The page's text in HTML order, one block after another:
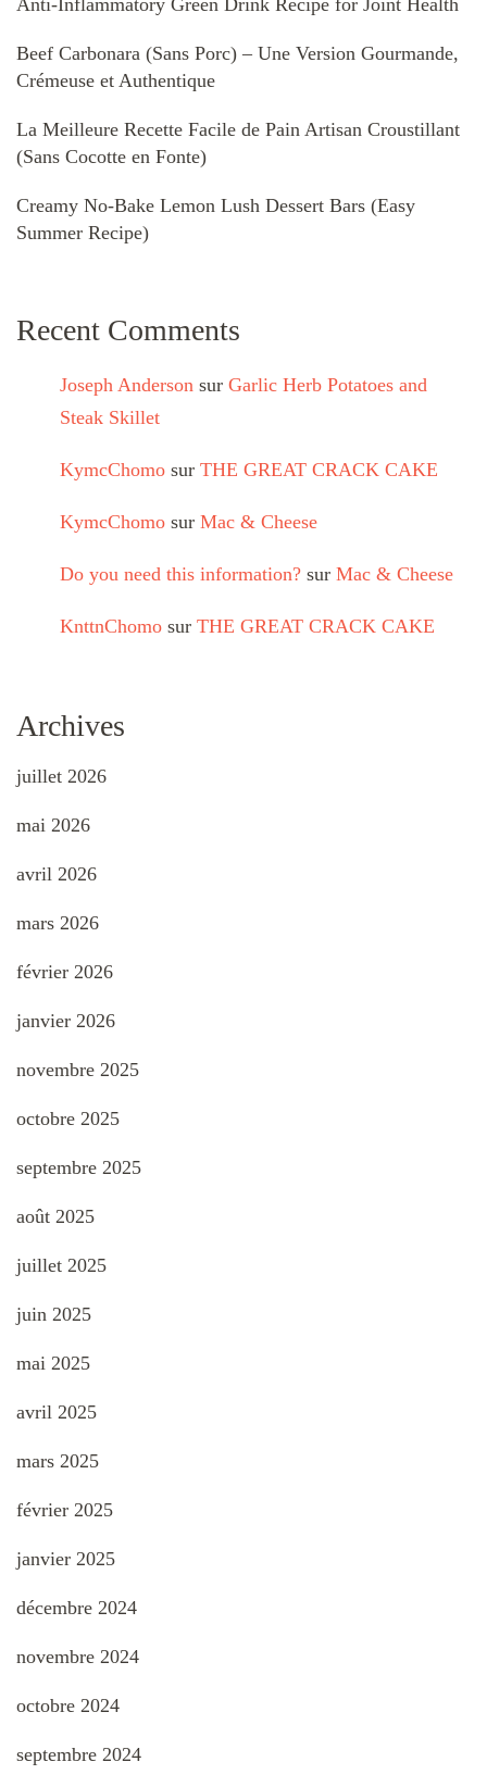
Beef Carbonara (Sans Porc) – Une Version Gourmande,
Crémeuse et Authentique
La Meilleure Recette Facile de Pain Artisan Croustillant
(Sans Cocotte en Fonte)
Creamy No-Bake Lemon Lush Dessert Bars (Easy
Summer Recipe)
Recent Comments
Joseph Anderson sur Garlic Herb Potatoes and
Steak Skillet
KymcChomo sur THE GREAT CRACK CAKE
KymcChomo sur Mac & Cheese
Do you need this information? sur Mac & Cheese
KnttnChomo sur THE GREAT CRACK CAKE
Archives
juillet 2026
mai 2026
avril 2026
mars 2026
février 2026
janvier 2026
novembre 2025
octobre 2025
septembre 2025
août 2025
juillet 2025
juin 2025
mai 2025
avril 2025
mars 2025
février 2025
janvier 2025
décembre 2024
novembre 2024
octobre 2024
septembre 2024